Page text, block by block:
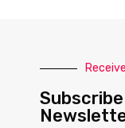
Subscribe